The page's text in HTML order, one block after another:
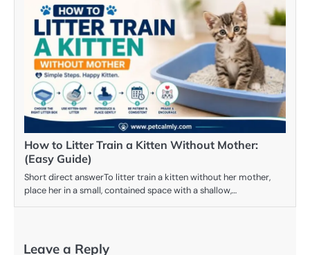
How to Litter Train a Kitten Without Mother:
(Easy Guide)
Short direct answerTo litter train a kitten without her mother,
place her in a small, contained space with a shallow,…
Leave a Reply